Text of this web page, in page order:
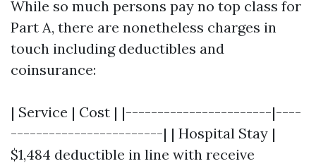
While so much persons pay no top class for
Part A, there are nonetheless charges in
touch including deductibles and
coinsurance:
| Service | Cost | |-----------------------|----
------------------------| | Hospital Stay |
$1,484 deductible in line with receive